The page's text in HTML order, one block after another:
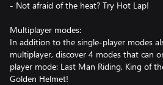
- Not afraid of the heat? Try Hot Lap!
Multiplayer modes:
In addition to the single-player modes
multiplayer, discover 4 modes that can
player mode: Last Man Riding, King of
Golden Helmet!